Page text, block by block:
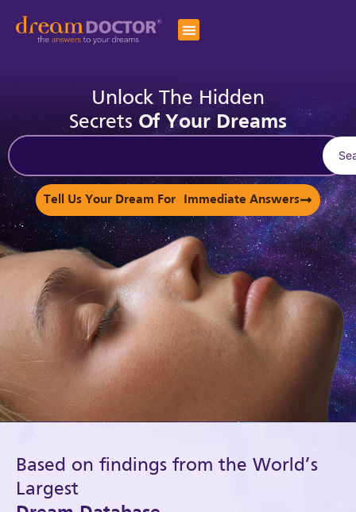
Unlock The Hidden
Secrets Of Your Dreams
Tell Us Your Dream For Immediate Answers
Based on findings from the World’s
Largest